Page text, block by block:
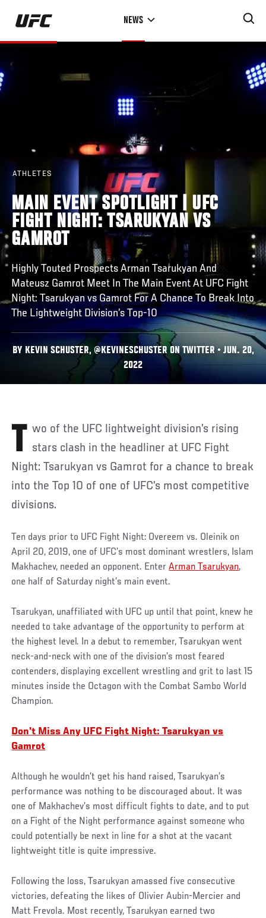
Skip
main
NEWS
ATHLETES
MAIN EVENT SPOTLIGHT | UFC
FIGHT NIGHT: TSARUKYAN VS
GAMROT
Highly Touted Prospects Arman Tsarukyan And
Mateusz Gamrot Meet In The Main Event At UFC Fight
Night: Tsarukyan vs Gamrot For A Chance To Break Into
The Lightweight Division’s Top-10
BY KEVIN SCHUSTER, @KEVINESCHUSTER ON TWITTER • JUN. 20,
2022
Two of the UFC lightweight division’s rising stars clash in the headliner at UFC Fight
Night: Tsarukyan vs Gamrot for a chance to break
into the Top 10 of one of UFC’s most competitive
divisions.
Ten days prior to UFC Fight Night: Overeem vs. Oleinik on
April 20, 2019, one of UFC’s most dominant wrestlers, Islam
Makhachev, needed an opponent. EnterArman Tsarukyan,
one half of Saturday night’s main event.
Tsarukyan, unaffiliated with UFC up until that point, knew he
needed to take advantage of the opportunity to perform at
the highest level. In a debut to remember, Tsarukyan went
neck-and-neck with one of the division’s most feared
contenders, displaying excellent wrestling and grit to last 15
minutes inside the Octagon with the Combat Sambo World
Champion.
Don't Miss Any UFC Fight Night: Tsarukyan vs
Gamrot
Although he wouldn’t get his hand raised, Tsarukyan’s
performance was nothing to be discouraged about. It was
one of Makhachev’s most difficult fights to date, and to put
on a Fight of the Night performance against someone who
could potentially be next in line for a shot at the vacant
lightweight title is quite impressive.
Following the loss, Tsarukyan amassed five consecutive
victories, defeating the likes of Olivier Aubin-Mercier and
Matt Frevola. Most recently, Tsarukyan earned two